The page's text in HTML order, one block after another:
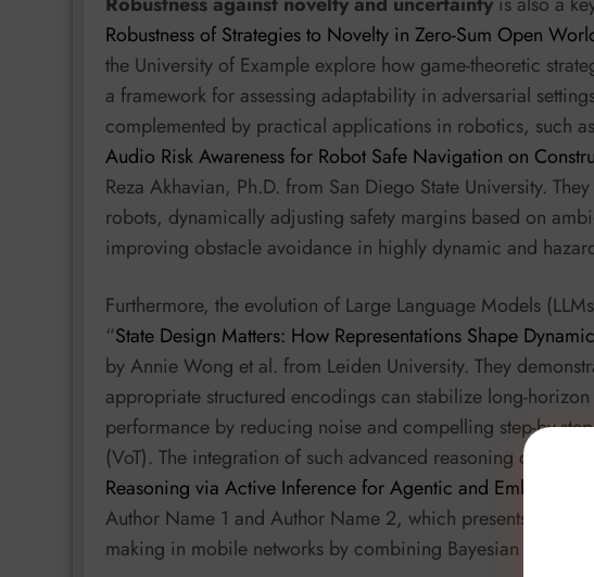
Robustness of Strategies to Novelty in Zero-Sum Open
the University of Example explore how game-theoretic
a framework for assessing adaptability in adversarial
complemented by practical applications in robotics, such
Audio Risk Awareness for Robot Safe Navigation on
Reza Akhavian, Ph.D. from San Diego State University.
robots, dynamically adjusting safety margins based on
improving obstacle avoidance in highly dynamic and
Furthermore, the evolution of Large Language Models
“State Design Matters: How Representations Shape
by Annie Wong et al. from Leiden University. They
appropriate structured encodings can stabilize long-
performance by reducing noise and compelling step-by-
(VoT). The integration of such advanced reasoning
Reasoning via Active Inference for Agentic and Embodied
Author Name 1 and Author Name 2, which presents a
making in mobile networks by combining Bayesian